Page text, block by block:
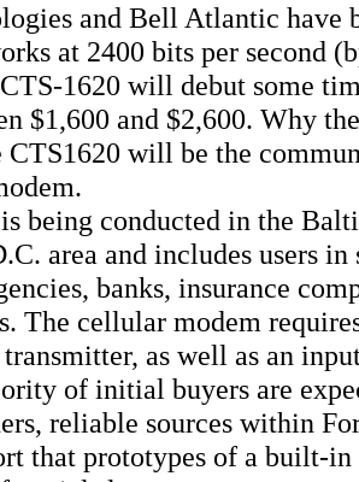
and Bell Atlantic have
at 2400 bits per second
1620 will debut some
$1,600 and $2,600. Why
CTS1620 will be the
being conducted in the
area and includes users in
banks, insurance
The cellular modem
as well as an
of initial buyers are
reliable sources within
that prototypes of a built-in